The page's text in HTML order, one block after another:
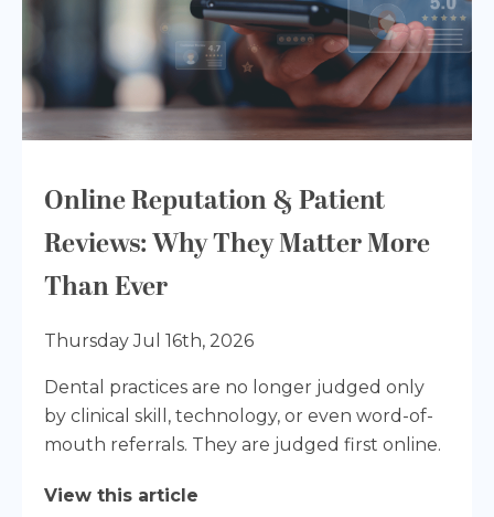
Online Reputation & Patient
Reviews: Why They Matter More
Than Ever
Thursday Jul 16th, 2026
Dental practices are no longer judged only
by clinical skill, technology, or even word-of-
mouth referrals. They are judged first online.
View this article